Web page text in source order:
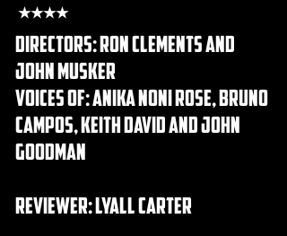
★★★★
directors: ron clements and
john musker
voices of: anika noni rose, bruno
campos, keith david and john
goodman
REVIEWER: lyall carter